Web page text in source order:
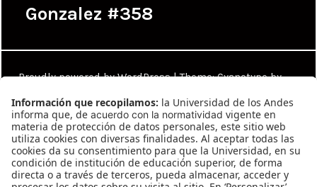
on
Gonzalez #358
Proudly powered by WordPress |Theme: Cyanotype by